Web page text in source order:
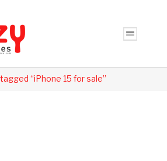
“iPhone 15 for sale”